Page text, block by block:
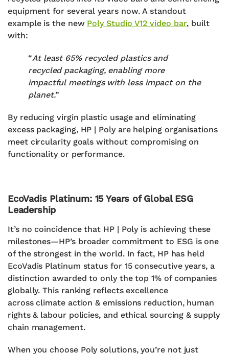
equipment for several years now.A standout
example is the new Poly Studio V12 video bar, built
with:
“At least 65% recycled plastics and
recycled packaging, enabling more
impactful meetings with less impact on the
planet.”
By reducing virgin plastic usage and eliminating
excess packaging, HP | Poly are helping organisations
meet circularity goals without compromising on
functionality or performance.
EcoVadis Platinum: 15 Years of Global ESG
Leadership
It’s no coincidence that HP | Poly is achieving these
milestones—HP’s broader commitment to ESG is one
of the strongest in the world. In fact, HP has held
EcoVadis Platinum status for 15 consecutive years, a
distinction awarded to only thetop 1% of companies
globally.This ranking reflects excellence
acrossclimate action & emissions reduction, human
rights & labour policies, and ethical sourcing & supply
chain management.
When you choose Poly solutions, you’re not just